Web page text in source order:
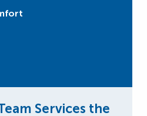
Services the